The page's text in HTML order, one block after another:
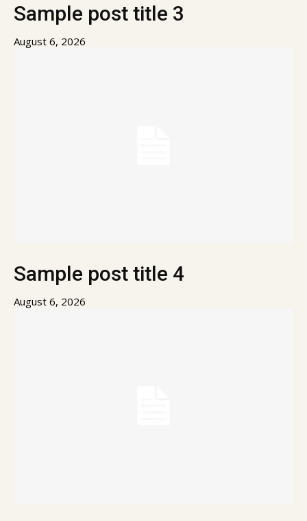
Sample post title 3
August 6, 2026
Sample post title 4
August 6, 2026